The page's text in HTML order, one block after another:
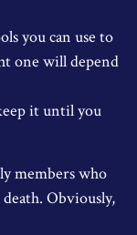
you can use to
one will depend
it until you
members who
Obviously,